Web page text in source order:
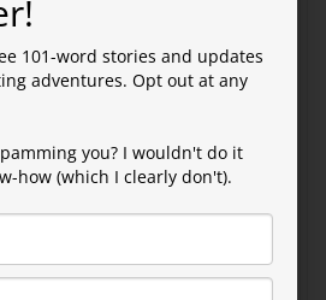
101-word stories and updates
adventures. Opt out at any
you? I wouldn't do it
how (which I clearly don't).